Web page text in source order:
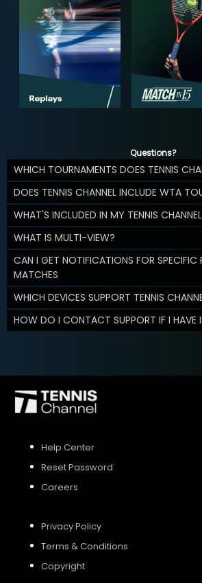
Questions?
WHICH TOURNAMENTS DOES TENNIS
DOES TENNIS CHANNEL INCLUDE WTA
WHAT'S INCLUDED IN MY TENNIS
WHAT IS MULTI-VIEW?
CAN I GET NOTIFICATIONS FOR SPECIFIC
MATCHES
WHICH DEVICES SUPPORT TENNIS
HOW DO I CONTACT SUPPORT IF I HAVE
Help Center
Reset Password
Careers
Privacy Policy
Terms & Conditions
Copyright